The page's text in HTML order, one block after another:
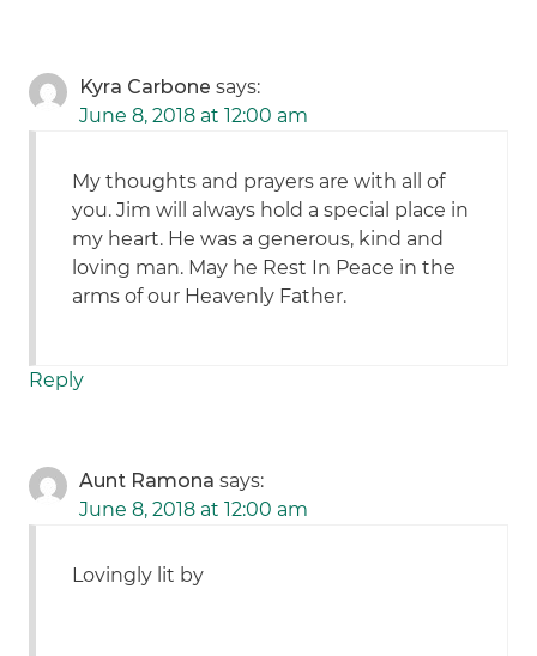
Kyra Carbone says:
June 8, 2018 at 12:00 am
My thoughts and prayers are with all of
you. Jim will always hold a special place in
my heart. He was a generous, kind and
loving man. May he Rest In Peace in the
arms of our Heavenly Father.
Reply
Aunt Ramona says:
June 8, 2018 at 12:00 am
Lovingly lit by